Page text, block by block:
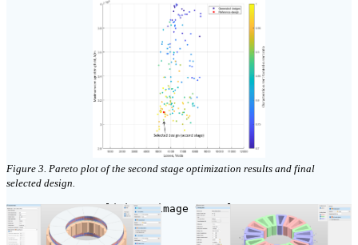
Figure 3. Pareto plot of the second stage optimization results and final
selected design.
click on image to enlarge